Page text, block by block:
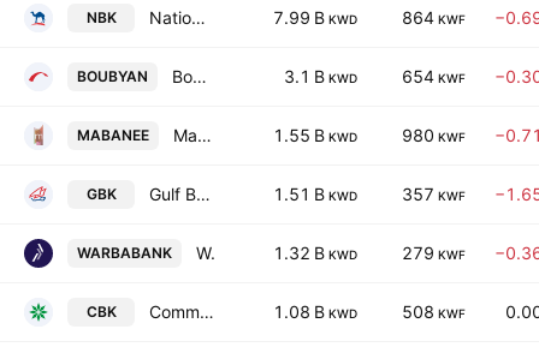
NBK National Bank of Kuwait K.S.C. 7.99 B KWD 864 KWF
BOUBYAN Boubyan Bank K.S.C. 3.1 B KWD 654 KWF
MABANEE Mabanee Company (SAKC) 1.55 B KWD 980 KWF
GBK Gulf Bank K.S.C. 1.51 B KWD 357 KWF
WARBABANK Warba Bank KSC 1.32 B KWD 279 KWF
CBK Commercial Bank of Kuwait K.S.C. 1.08 B KWD 508 KWF